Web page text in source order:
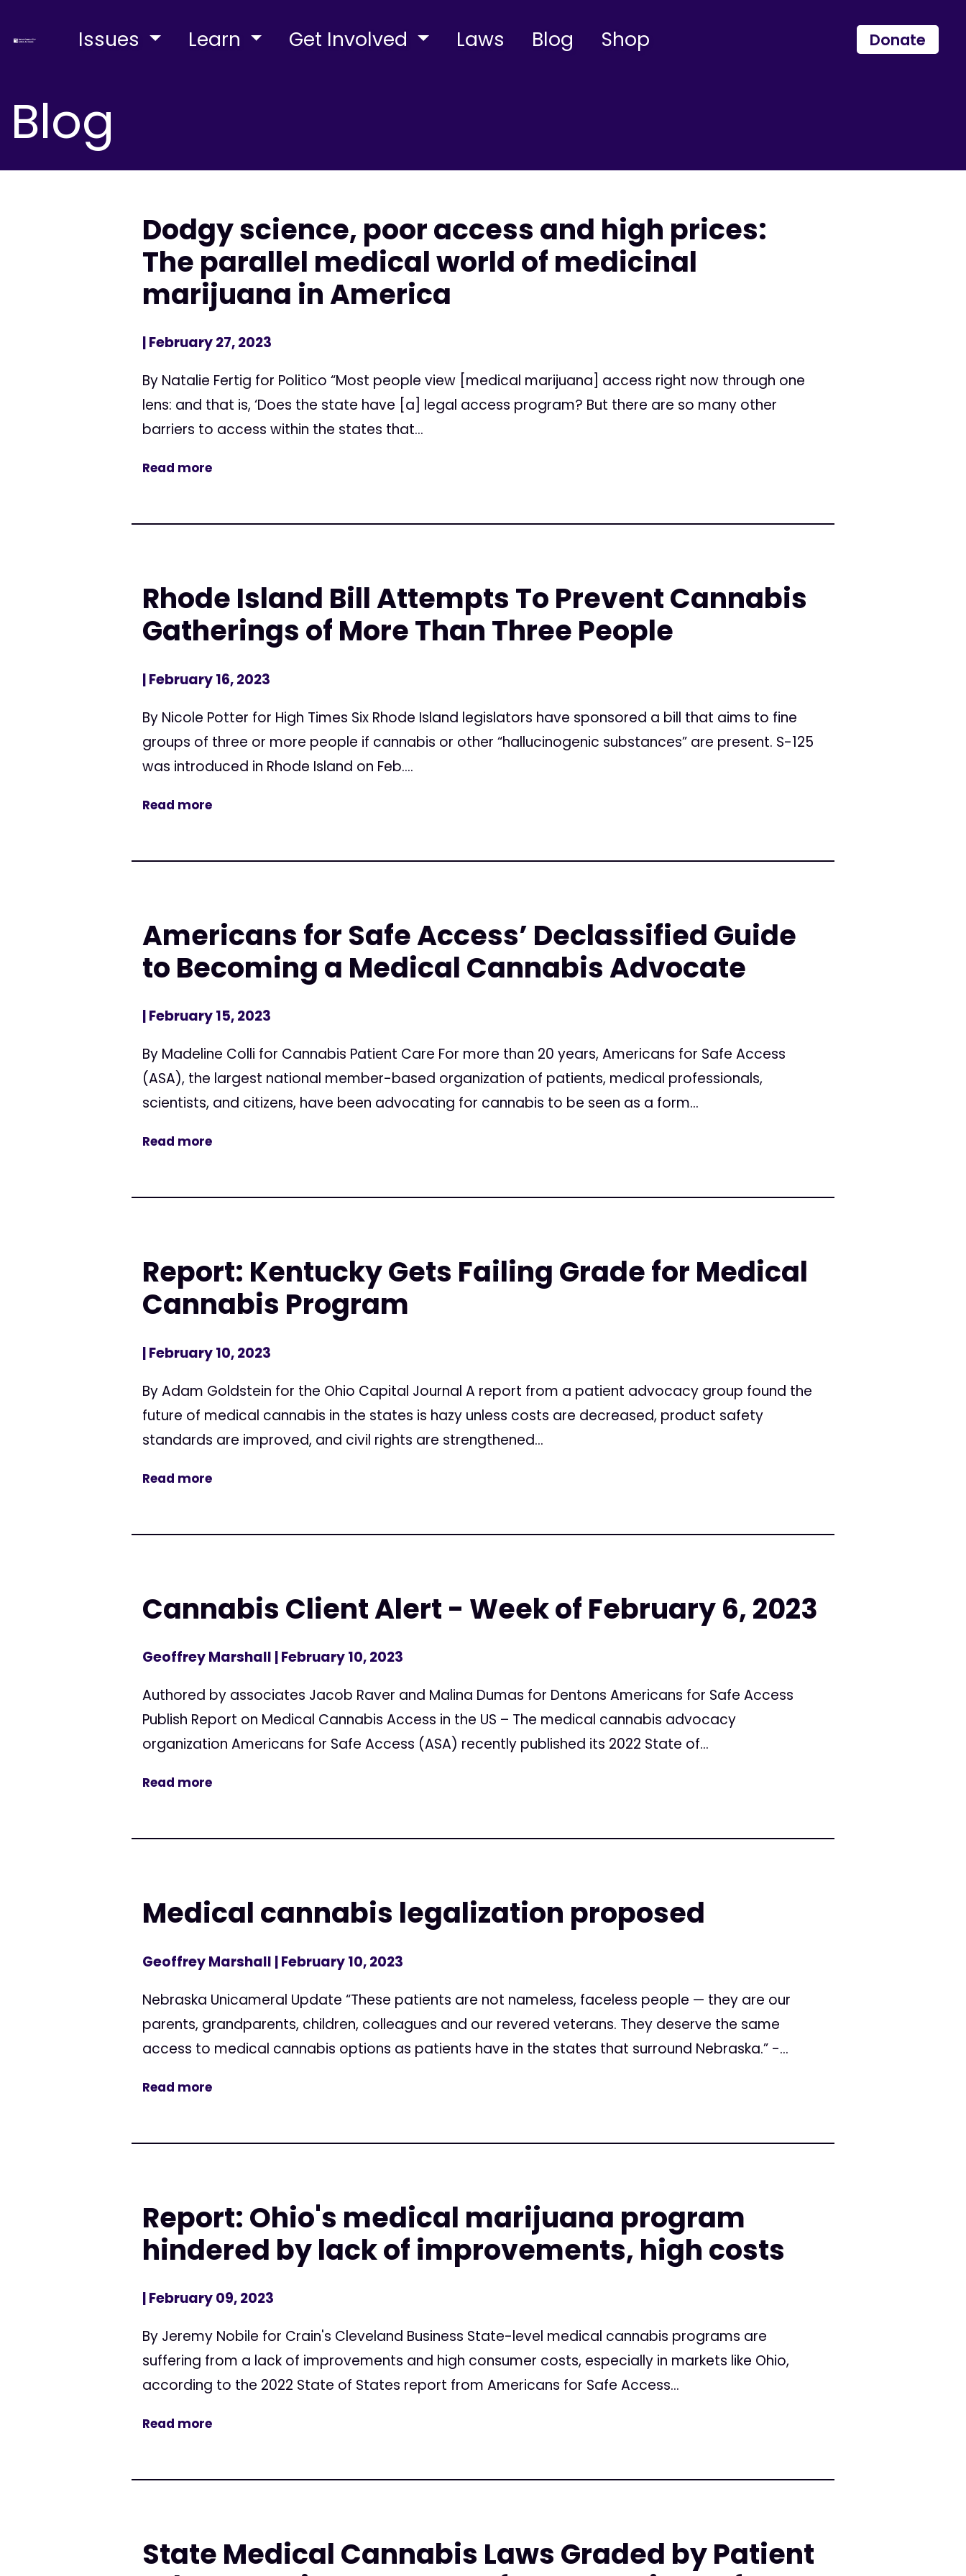
Issues Learn Get Involved Laws Blog Shop Donate
Blog
Dodgy science, poor access and high prices:
The parallel medical world of medicinal
marijuana in America
| February 27, 2023
By Natalie Fertig for Politico “Most people view [medical marijuana] access right now through one
lens: and that is, ‘Does the state have [a] legal access program? But there are so many other
barriers to access within the states that...
Read more
Rhode Island Bill Attempts To Prevent Cannabis
Gatherings of More Than Three People
| February 16, 2023
By Nicole Potter for High Times Six Rhode Island legislators have sponsored a bill that aims to fine
groups of three or more people if cannabis or other “hallucinogenic substances” are present. S-125
was introduced in Rhode Island on Feb....
Read more
Americans for Safe Access’ Declassified Guide
to Becoming a Medical Cannabis Advocate
| February 15, 2023
By Madeline Colli for Cannabis Patient Care For more than 20 years, Americans for Safe Access
(ASA), the largest national member-based organization of patients, medical professionals,
scientists, and citizens, have been advocating for cannabis to be seen as a form...
Read more
Report: Kentucky Gets Failing Grade for Medical
Cannabis Program
| February 10, 2023
By Adam Goldstein for the Ohio Capital Journal A report from a patient advocacy group found the
future of medical cannabis in the states is hazy unless costs are decreased, product safety
standards are improved, and civil rights are strengthened...
Read more
Cannabis Client Alert - Week of February 6, 2023
Geoffrey Marshall | February 10, 2023
Authored by associates Jacob Raver and Malina Dumas for Dentons Americans for Safe Access
Publish Report on Medical Cannabis Access in the US – The medical cannabis advocacy
organization Americans for Safe Access (ASA) recently published its 2022 State of...
Read more
Medical cannabis legalization proposed
Geoffrey Marshall | February 10, 2023
Nebraska Unicameral Update “These patients are not nameless, faceless people — they are our
parents, grandparents, children, colleagues and our revered veterans. They deserve the same
access to medical cannabis options as patients have in the states that surround Nebraska.” -...
Read more
Report: Ohio's medical marijuana program
hindered by lack of improvements, high costs
| February 09, 2023
By Jeremy Nobile for Crain's Cleveland Business State-level medical cannabis programs are
suffering from a lack of improvements and high consumer costs, especially in markets like Ohio,
according to the 2022 State of States report from Americans for Safe Access...
Read more
State Medical Cannabis Laws Graded by Patient